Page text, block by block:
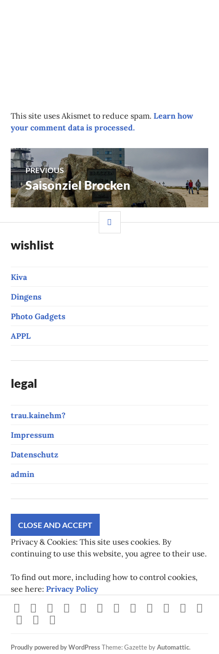
This site uses Akismet to reduce spam.Learn how
your comment data is processed.
Post
navigation
PREVIOUS
Previous
post:
Saisonziel Brocken
wishlist
Kiva
Dingens
Photo Gadgets
APPL
legal
trau.kainehm?
Impressum
Datenschutz
admin
Privacy & Cookies: This site uses cookies. By
continuing to use this website, you agree to their use.
To find out more, including how to control cookies,
see here:Privacy Policy
Strava instagramfacebookyoutubetwitch pinteresttwitterflickr 500px linkedinspotify
steam Mastodon
Proudly powered by WordPress Theme: Gazette byAutomattic.